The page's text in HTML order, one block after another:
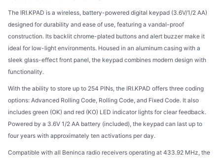
The IRI.KPAD is a wireless, battery-powered digital keypad (3.6V/1/2 AA)
designed for durability and ease of use, featuring a vandal-proof
construction. Its backlit chrome-plated buttons and alert buzzer make it
ideal for low-light environments. Housed in an aluminum casing with a
sleek glass-effect front panel, the keypad combines modern design with
functionality.
With the ability to store up to 254 PINs, the IRI.KPAD offers three coding
options: Advanced Rolling Code, Rolling Code, and Fixed Code. It also
includes green (OK) and red (KO) LED indicator lights for clear feedback.
Powered by a 3.6V 1/2 AA battery (included), the keypad can last up to
four years with approximately ten activations per day.
Compatible with all Beninca radio receivers operating at 433.92 MHz, the